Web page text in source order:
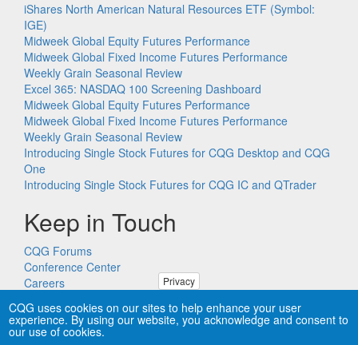
iShares North American Natural Resources ETF (Symbol:
IGE)
Midweek Global Equity Futures Performance
Midweek Global Fixed Income Futures Performance
Weekly Grain Seasonal Review
Excel 365: NASDAQ 100 Screening Dashboard
Midweek Global Equity Futures Performance
Midweek Global Fixed Income Futures Performance
Weekly Grain Seasonal Review
Introducing Single Stock Futures for CQG Desktop and CQG
One
Introducing Single Stock Futures for CQG IC and QTrader
Keep in Touch
CQG Forums
Conference Center
Careers
Privacy
CQG uses cookies on our sites to help enhance your user
experience. By using our website, you acknowledge and consent to
our use of cookies.